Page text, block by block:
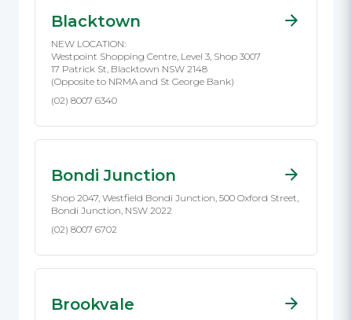
Blacktown
NEW LOCATION:
Westpoint Shopping Centre, Level 3, Shop 3007
17 Patrick St, Blacktown NSW 2148
(Opposite to NRMA and St George Bank)
(02) 8007 6340
Bondi Junction
Shop 2047, Westfield Bondi Junction, 500 Oxford Street,
Bondi Junction, NSW 2022
(02) 8007 6702
Brookvale